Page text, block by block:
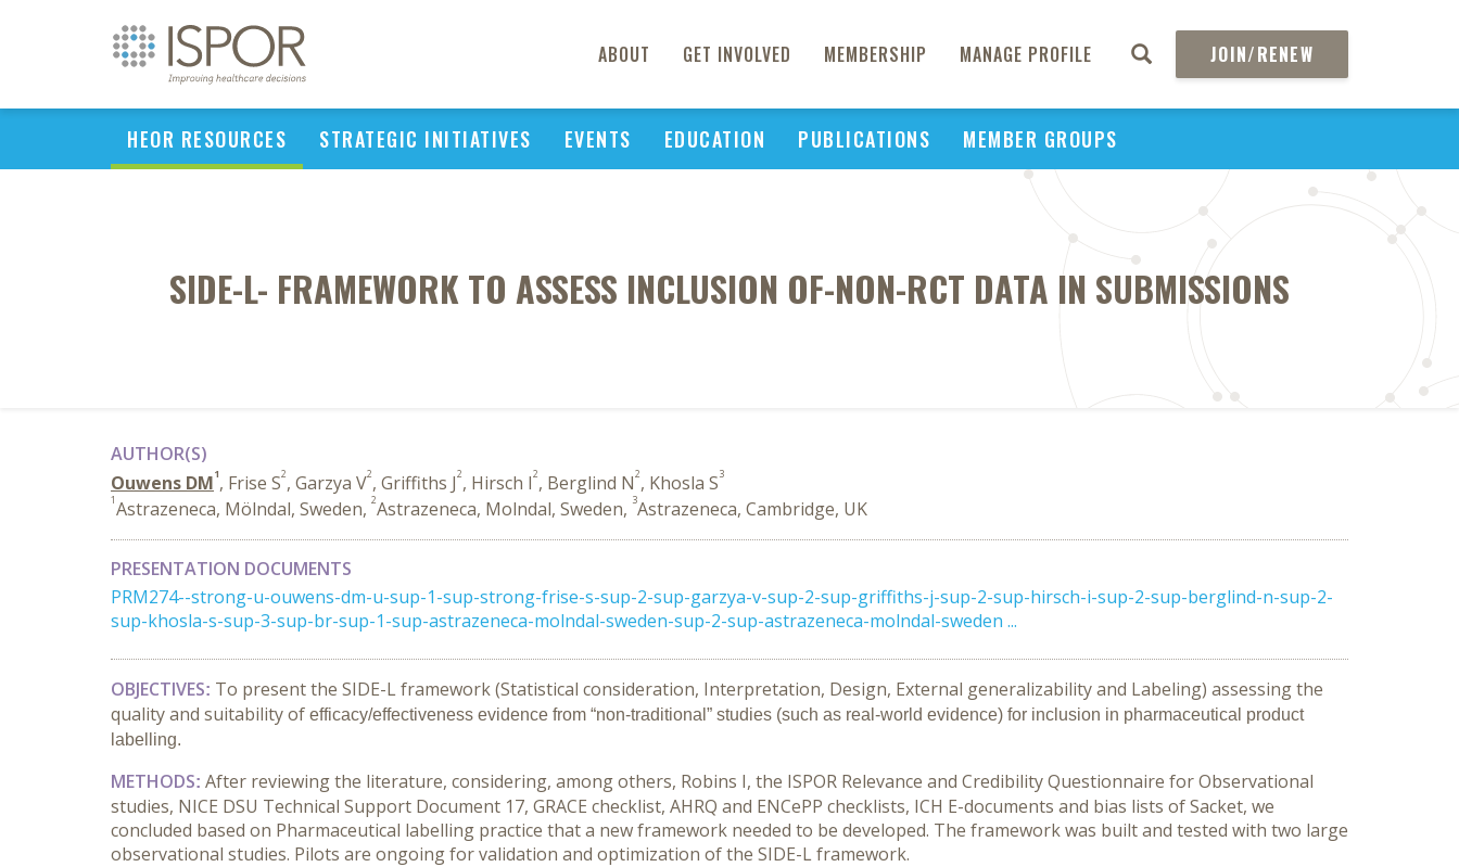
ABOUT GET INVOLVED MEMBERSHIP MANAGE PROFILE JOIN/RENEW
HEOR RESOURCES STRATEGIC INITIATIVES EVENTS EDUCATION PUBLICATIONS MEMBER GROUPS
SIDE-L- FRAMEWORK TO ASSESS INCLUSION OF-NON-RCT DATA IN SUBMISSIONS
AUTHOR(S)
Ouwens DM1, Frise S2, Garzya V2, Griffiths J2, Hirsch I2, Berglind N2, Khosla S3
1Astrazeneca, Mölndal, Sweden, 2Astrazeneca, Molndal, Sweden, 3Astrazeneca, Cambridge, UK
PRESENTATION DOCUMENTS
PRM274--strong-u-ouwens-dm-u-sup-1-sup-strong-frise-s-sup-2-sup-garzya-v-sup-2-sup-griffiths-j-sup-2-sup-hirsch-i-sup-2-sup-berglind-n-sup-2-
sup-khosla-s-sup-3-sup-br-sup-1-sup-astrazeneca-molndal-sweden-sup-2-sup-astrazeneca-molndal-sweden ...
OBJECTIVES: To present the SIDE-L framework (Statistical consideration, Interpretation, Design, External generalizability and Labeling) assessing the
quality and suitability of efficacy/effectiveness evidence from “non-traditional” studies (such as real-world evidence) for inclusion in pharmaceutical product
labelling.
METHODS: After reviewing the literature, considering, among others, Robins I, the ISPOR Relevance and Credibility Questionnaire for Observational
studies, NICE DSU Technical Support Document 17, GRACE checklist, AHRQ and ENCePP checklists, ICH E-documents and bias lists of Sacket, we
concluded based on Pharmaceutical labelling practice that a new framework needed to be developed. The framework was built and tested with two large
observational studies. Pilots are ongoing for validation and optimization of the SIDE-L framework.